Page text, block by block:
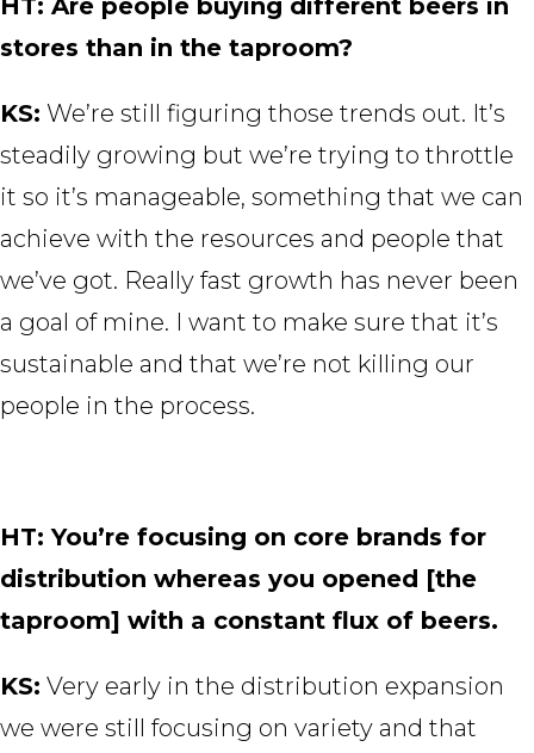
stores than in the taproom?
KS: We’re still figuring those trends out. It’s
steadily growing but we’re trying to throttle
it so it’s manageable, something that we can
achieve with the resources and people that
we’ve got. Really fast growth has never been
a goal of mine. I want to make sure that it’s
sustainable and that we’re not killing our
people in the process.
HT: You’re focusing on core brands for
distribution whereas you opened [the
taproom] with a constant flux of beers.
KS: Very early in the distribution expansion
we were still focusing on variety and that